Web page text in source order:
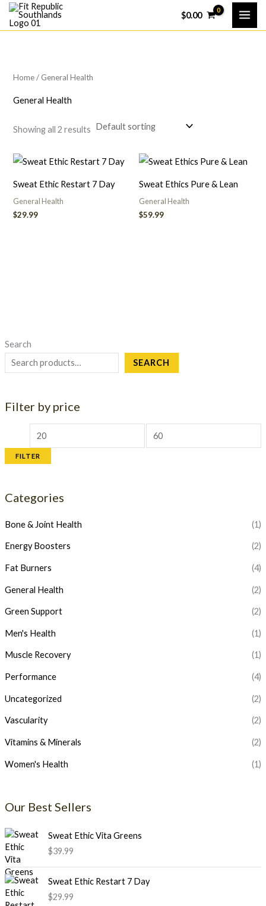
Skip
$0.00
Search
SEARCH
Filter by price
i
r
i
a
FILTER
Categories
Bone & Joint Health (1)
Energy Boosters (2)
Fat Burners (4)
General Health (2)
Green Support (2)
Men's Health (1)
Muscle Recovery (1)
Performance (4)
Uncategorized (2)
Vascularity (2)
Vitamins & Minerals (2)
Women's Health (1)
Our Best Sellers
Sweat Ethic Vita Greens
$39.99
Sweat Ethic Restart 7 Day
$29.99
Home/ General Health
General Health
Showing all 2 results
Sweat Ethic Restart 7 Day
General Health
$29.99
Sweat Ethics Pure & Lean
General Health
$59.99